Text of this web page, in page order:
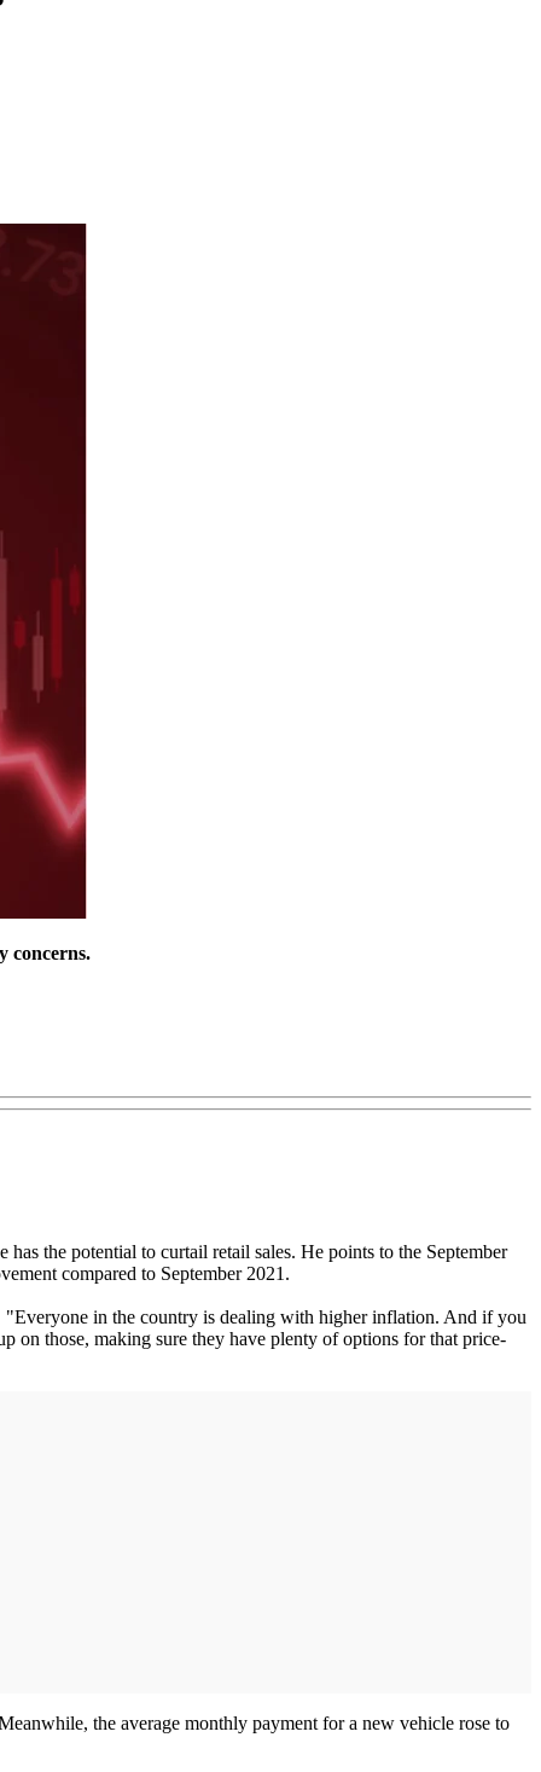
concerns.
the potential to curtail retail sales. He points to the September
compared to September 2021.
"Everyone in the country is dealing with higher inflation. And if you
on those, making sure they have plenty of options for that price-
the average monthly payment for a new vehicle rose to